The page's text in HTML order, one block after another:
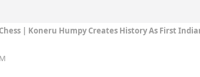
Chess | Koneru Humpy Creates History As First